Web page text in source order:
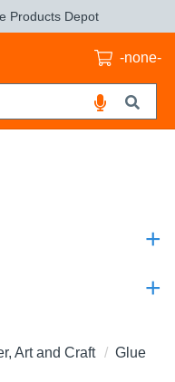
Products Depot
-none-
+
+
Art and Craft
Glue